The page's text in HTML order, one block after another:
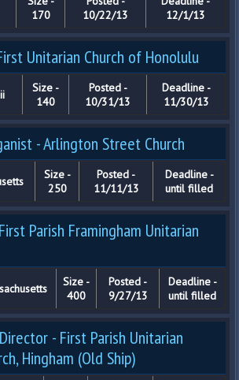
170
10/22/13
12/1/13
Unitarian Church of Honolulu
Size -
140
Posted -
10/31/13
Deadline -
11/30/13
- Arlington Street Church
Size -
250
Posted -
11/11/13
Deadline -
until filled
Parish Framingham Unitarian
Size -
400
Posted -
9/27/13
Deadline -
until filled
- First Parish Unitarian
Hingham (Old Ship)